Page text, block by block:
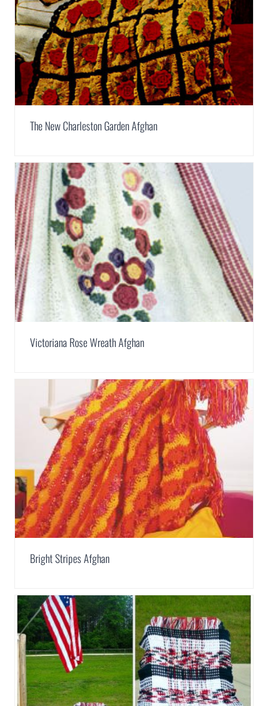
The New Charleston Garden Afghan
Victoriana Rose Wreath Afghan
Bright Stripes Afghan